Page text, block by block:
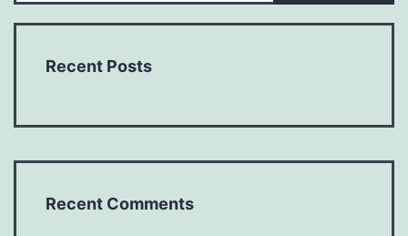
Recent Posts
Recent Comments